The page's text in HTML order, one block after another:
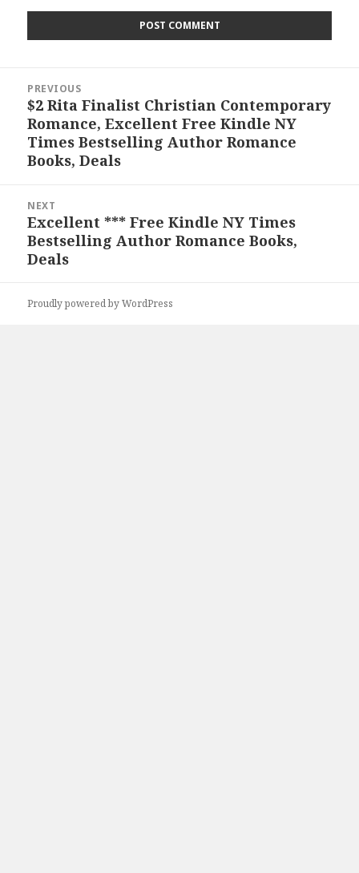
navigation
PREVIOUS
Previous
post:
$2 Rita Finalist Christian Contemporary
Romance, Excellent Free Kindle NY
Times Bestselling Author Romance
Books, Deals
NEXT
Next
post:
Excellent *** Free Kindle NY Times
Bestselling Author Romance Books,
Deals
Proudly powered by WordPress